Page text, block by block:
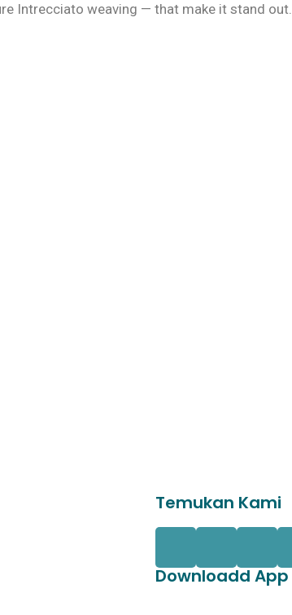
Intrecciato weaving — that make it stand out.
Temukan Kami
Downloadd App